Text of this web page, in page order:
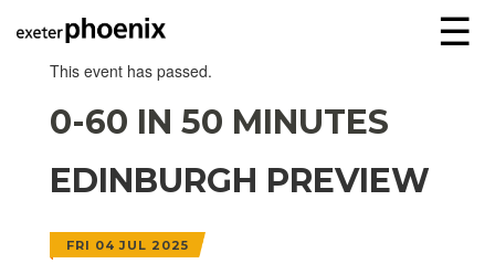
☰
This event has passed.
0-60 IN 50 MINUTES
EDINBURGH PREVIEW
FRI 04 JUL 2025